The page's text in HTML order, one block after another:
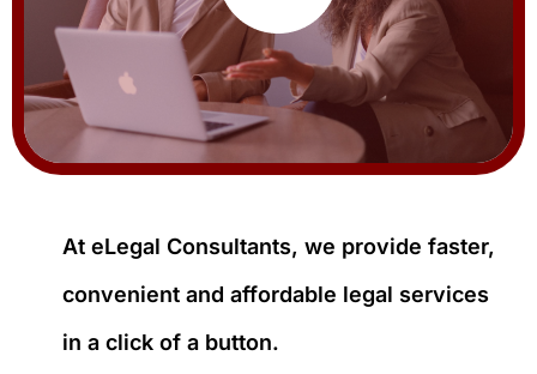
At eLegal Consultants, we provide faster,
convenient and affordable legal services
in a click of a button.